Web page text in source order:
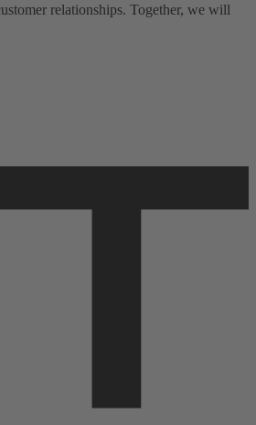
relationships. Together, we will